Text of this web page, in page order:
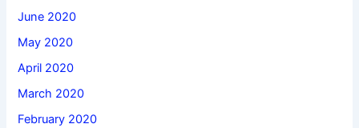
June 2020
May 2020
April 2020
March 2020
February 2020